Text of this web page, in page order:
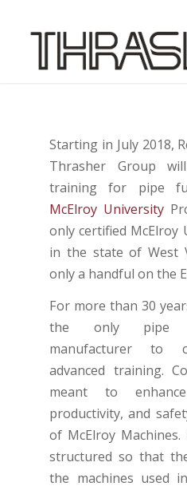
Starting in July 2018,
Thrasher Group
training for pipe
McElroy University
only certified
in the state of West
only a handful on the
For more than 30
the only pipe
manufacturer to
advanced training.
meant to
productivity, and
of McElroy Machines.
structured so that
the machines used